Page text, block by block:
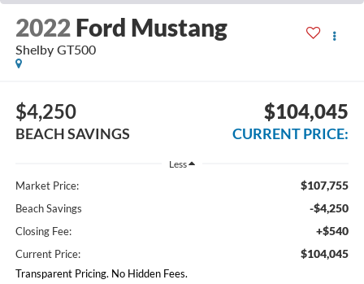
2022 Ford Mustang
Shelby GT500
$4,250
BEACH SAVINGS
$104,045
CURRENT PRICE:
Less
Market Price: $107,755
Beach Savings -$4,250
Closing Fee: +$540
Current Price: $104,045
Transparent Pricing. No Hidden Fees.